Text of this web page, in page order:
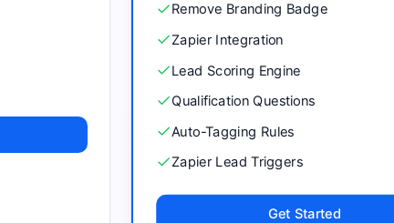
Remove Branding Badge
Zapier Integration
Lead Scoring Engine
Qualification Questions
Auto-Tagging Rules
Zapier Lead Triggers
Get Started